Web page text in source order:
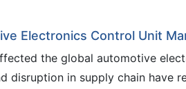
Electronics Control Unit
the global automotive
disruption in supply chain have